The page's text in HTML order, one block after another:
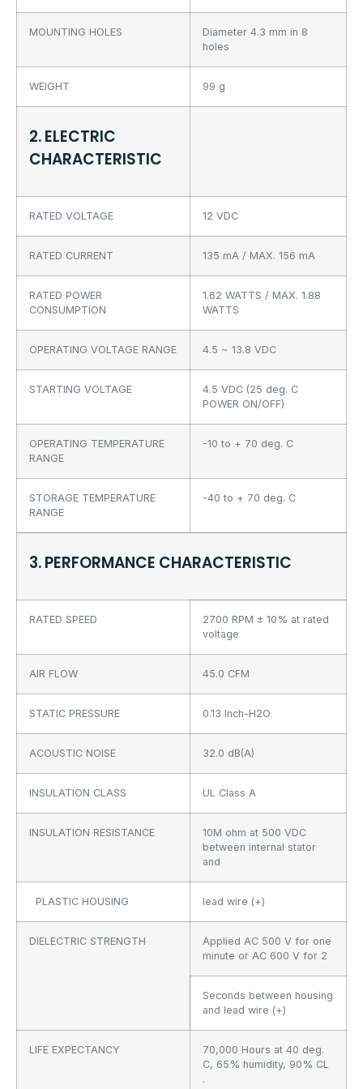
MOUNTING HOLES
Diameter 4.3 mm in 8
holes
WEIGHT 99 g
2. ELECTRIC
CHARACTERISTIC
RATED VOLTAGE 12 VDC
RATED CURRENT 135 mA / MAX. 156 mA
RATED POWER
CONSUMPTION
1.62 WATTS / MAX. 1.88
WATTS
OPERATING VOLTAGE RANGE 4.5 ~ 13.8 VDC
STARTING VOLTAGE
4.5 VDC (25 deg. C
POWER ON/OFF)
OPERATING TEMPERATURE
RANGE
-10 to + 70 deg. C
STORAGE TEMPERATURE
RANGE
-40 to + 70 deg. C
3. PERFORMANCE CHARACTERISTIC
RATED SPEED
2700 RPM ± 10% at rated
voltage
AIR FLOW 45.0 CFM
STATIC PRESSURE 0.13 Inch-H2O
ACOUSTIC NOISE 32.0 dB(A)
INSULATION CLASS UL Class A
INSULATION RESISTANCE
10M ohm at 500 VDC
between internal stator
and
PLASTIC HOUSING lead wire (+)
DIELECTRIC STRENGTH
Applied AC 500 V for one
minute or AC 600 V for 2
Seconds between housing
and lead wire (+)
LIFE EXPECTANCY
70,000 Hours at 40 deg.
C, 65% humidity, 90% CL
.